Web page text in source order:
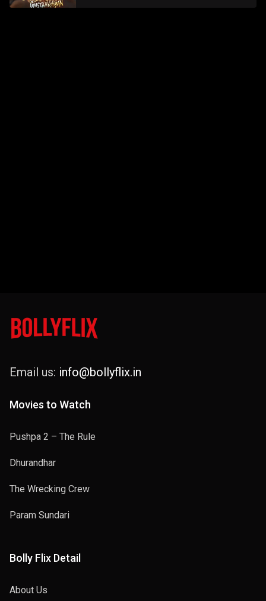
Email us: info@bollyflix.in
Movies to Watch
Pushpa 2 – The Rule
Dhurandhar
The Wrecking Crew
Param Sundari
Bolly Flix Detail
About Us